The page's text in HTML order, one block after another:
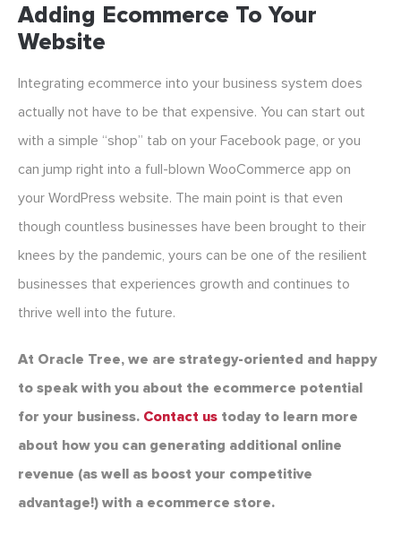
Adding Ecommerce To Your
Website
Integrating ecommerce into your business system does
actually not have to be that expensive. You can start out
with a simple “shop” tab on your Facebook page, or you
can jump right into a full-blown WooCommerce app on
your WordPress website. The main point is that even
though countless businesses have been brought to their
knees by the pandemic, yours can be one of the resilient
businesses that experiences growth and continues to
thrive well into the future.
At Oracle Tree, we are strategy-oriented and happy
to speak with you about the ecommerce potential
for your business. Contact us today to learn more
about how you can generating additional online
revenue (as well as boost your competitive
advantage!) with a ecommerce store.